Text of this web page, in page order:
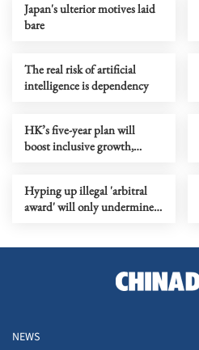
Japan's ulterior motives laid
bare
The real risk of artificial
intelligence is dependency
HK’s five-year plan will
boost inclusive growth,
Hyping up illegal 'arbitral
award' will only undermine
NEWS